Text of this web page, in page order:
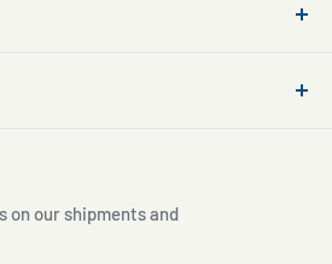
on our shipments and